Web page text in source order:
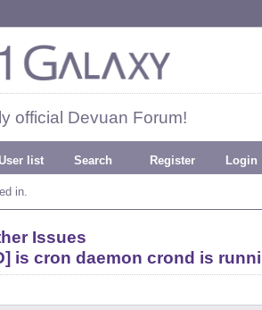
official Devuan Forum!
list Search Register Login
in.
Issues
is cron daemon crond is